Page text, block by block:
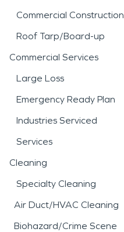
Commercial Construction
Roof Tarp/Board-up
Commercial Services
Large Loss
Emergency Ready Plan
Industries Serviced
Services
Cleaning
Specialty Cleaning
Air Duct/HVAC Cleaning
Biohazard/Crime Scene